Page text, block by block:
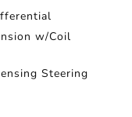
w/Coil
Steering